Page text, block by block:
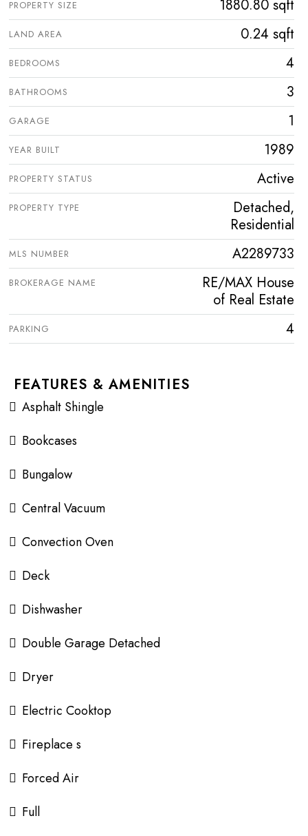
PROPERTY SIZE 1880.80 sqft
LAND AREA 0.24 sqft
BEDROOMS 4
BATHROOMS 3
GARAGE 1
YEAR BUILT 1989
PROPERTY STATUS Active
PROPERTY TYPE
Detached,
Residential
MLS NUMBER A2289733
BROKERAGE NAME
RE/MAX House
of Real Estate
PARKING 4
FEATURES & AMENITIES
Asphalt Shingle
Bookcases
Bungalow
Central Vacuum
Convection Oven
Deck
Dishwasher
Double Garage Detached
Dryer
Electric Cooktop
Fireplace s
Forced Air
Full